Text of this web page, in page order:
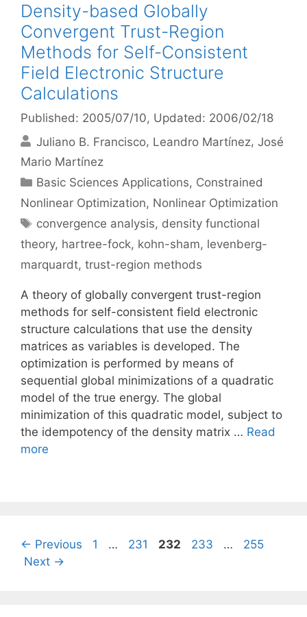
Density-based Globally
Convergent Trust-Region
Methods for Self-Consistent
Field Electronic Structure
Calculations
Published: 2005/07/10, Updated: 2006/02/18
Juliano B. Francisco Leandro Martínez José
Mario Martínez
Categories
Basic Sciences Applications, Constrained
Nonlinear Optimization, Nonlinear Optimization
Tags
convergence analysis, density functional
theory, hartree-fock, kohn-sham, levenberg-
marquardt, trust-region methods
A theory of globally convergent trust-region
methods for self-consistent field electronic
structure calculations that use the density
matrices as variables is developed. The
optimization is performed by means of
sequential global minimizations of a quadratic
model of the true energy. The global
minimization of this quadratic model, subject to
the idempotency of the density matrix … Read
more
← Previous Page
1 … Page
231 Page
232 Page
233 … Page
255
Next →